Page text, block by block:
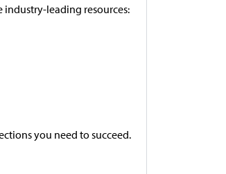
industry-leading resources:
you need to succeed.